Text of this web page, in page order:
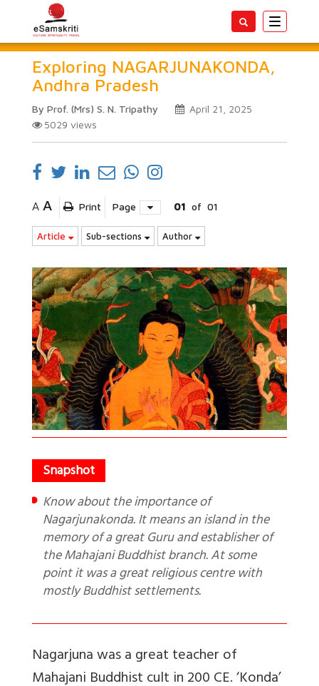
Toggle
Exploring NAGARJUNAKONDA,
Andhra Pradesh
By Prof. (Mrs) S. N. Tripathy
April 21, 2025
5029 views
A A Print Page 01 of 01
Article Sub-sections Author
Know about the importance of
Nagarjunakonda. It means an island in the
memory of a great Guru and establisher of
the Mahajani Buddhist branch. At some
point it was a great religious centre with
mostly Buddhist settlements.
Nagarjuna was a great teacher of
Mahajani Buddhist cult in 200 CE. ‘Konda’